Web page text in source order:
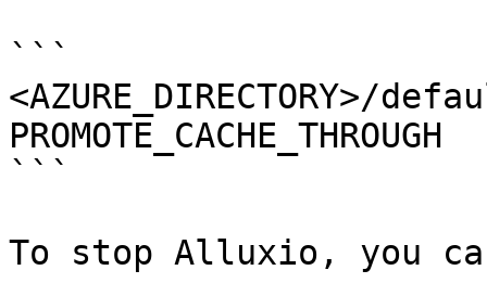
```
<AZURE_DIRECTORY>/
PROMOTE_CACHE_THROUGH
```
To stop Alluxio, you